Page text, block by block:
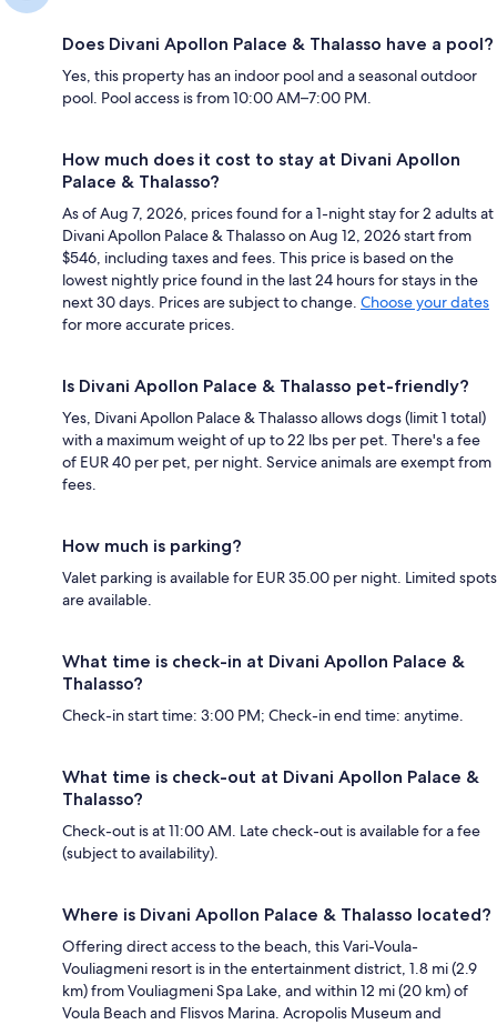
Does Divani Apollon Palace & Thalasso have a pool?
Yes, this property has an indoor pool and a seasonal outdoor
pool. Pool access is from 10:00 AM–7:00 PM.
How much does it cost to stay at Divani Apollon
Palace & Thalasso?
As of Aug 7, 2026, prices found for a 1-night stay for 2 adults at
Divani Apollon Palace & Thalasso on Aug 12, 2026 start from
$546, including taxes and fees. This price is based on the
lowest nightly price found in the last 24 hours for stays in the
next 30 days. Prices are subject to change. Choose your dates
for more accurate prices.
Is Divani Apollon Palace & Thalasso pet-friendly?
Yes, Divani Apollon Palace & Thalasso allows dogs (limit 1 total)
with a maximum weight of up to 22 lbs per pet. There's a fee
of EUR 40 per pet, per night. Service animals are exempt from
fees.
How much is parking?
Valet parking is available for EUR 35.00 per night. Limited spots
are available.
What time is check-in at Divani Apollon Palace &
Thalasso?
Check-in start time: 3:00 PM; Check-in end time: anytime.
What time is check-out at Divani Apollon Palace &
Thalasso?
Check-out is at 11:00 AM. Late check-out is available for a fee
(subject to availability).
Where is Divani Apollon Palace & Thalasso located?
Offering direct access to the beach, this Vari-Voula-
Vouliagmeni resort is in the entertainment district, 1.8 mi (2.9
km) from Vouliagmeni Spa Lake, and within 12 mi (20 km) of
Voula Beach and Flisvos Marina. Acropolis Museum and